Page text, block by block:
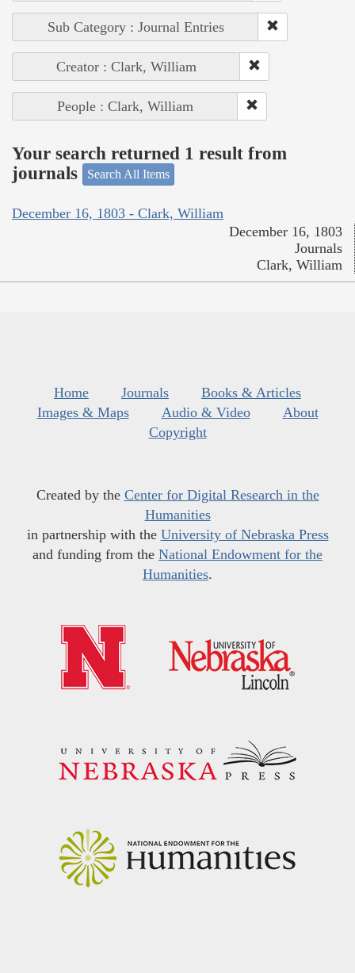
Sub Category : Journal Entries
Creator : Clark, William
People : Clark, William
Your search returned 1 result from
journals
Search All Items
December 16, 1803 - Clark, William
December 16, 1803
Journals
Clark, William
Home Journals
Books & Articles
Images & Maps
Audio & Video
About
Copyright
Created by the Center for Digital Research in the
Humanities
in partnership with the University of Nebraska Press
and funding from the National Endowment for the
Humanities.